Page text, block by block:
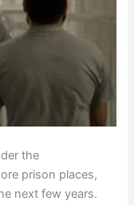
the
prison places,
next few years.